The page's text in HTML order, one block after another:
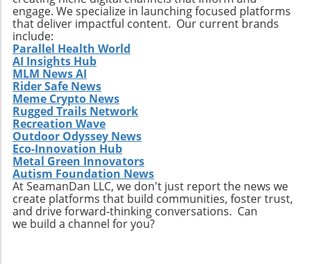
engage. We specialize in launching focused platforms
that deliver impactful content. Our current brands
include:
Parallel Health World
AI Insights Hub
MLM News AI
Rider Safe News
Meme Crypto News
Rugged Trails Network
Recreation Wave
Outdoor Odyssey News
Eco-Innovation Hub
Metal Green Innovators
Autism Foundation News
At SeamanDan LLC, we don't just report the news we
create platforms that build communities, foster trust,
and drive forward-thinking conversations. Can
we build a channel for you?